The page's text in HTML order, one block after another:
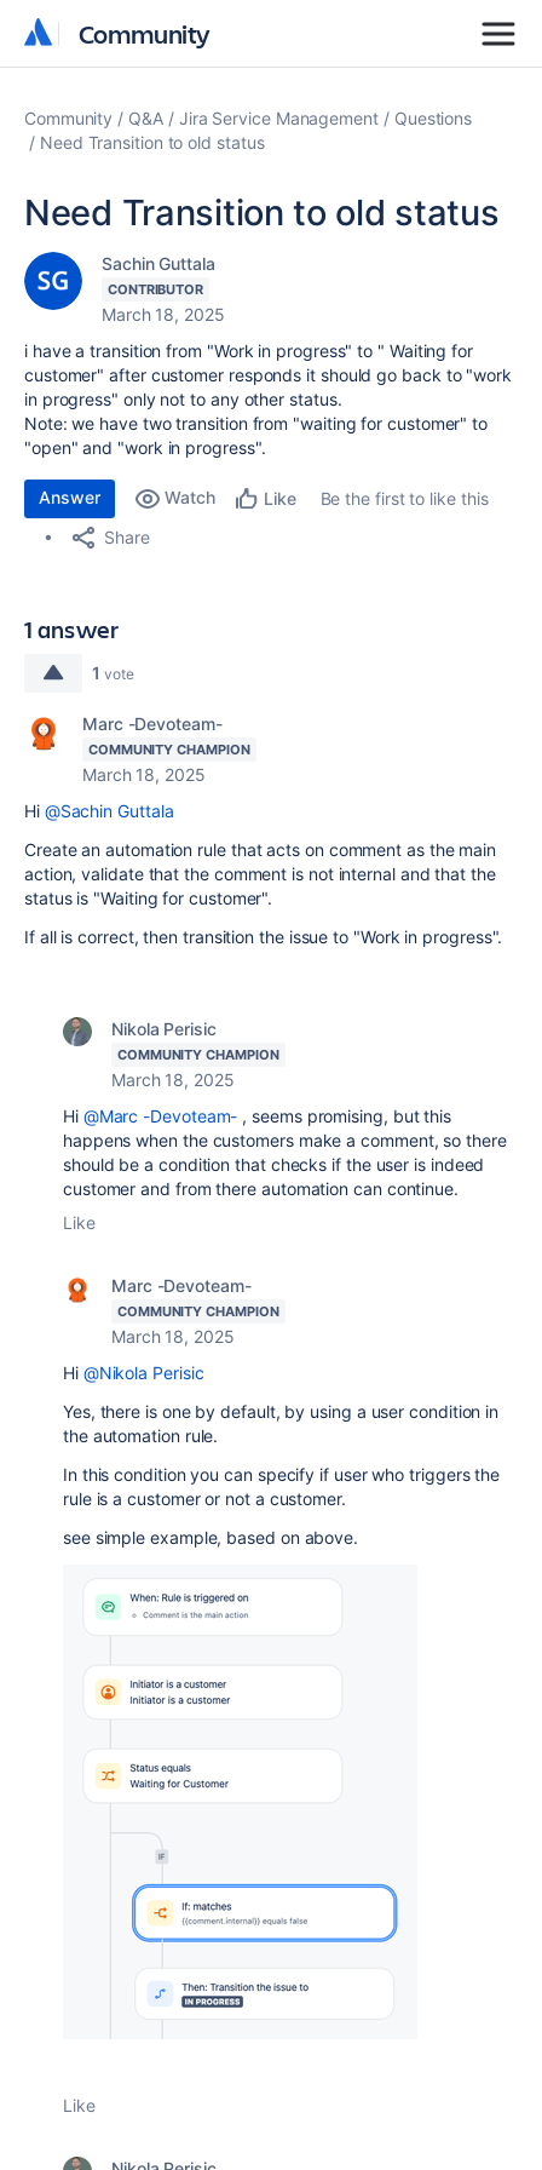
Community
Community
Community Q&A Jira Service Management
Questions
Need Transition to old status
Need Transition to old status
Sachin Guttala
CONTRIBUTOR
March 18, 2025
i have a transition from "Work in progress" to " Waiting for
customer" after customer responds it should go back to "work
in progress" only not to any other status.
Note: we have two transition from "waiting for customer" to
"open" and "work in progress".
Answer Watch Like
Be the first to like this
Share
1 answer
1 vote
Marc -Devoteam-
COMMUNITY CHAMPION
March 18, 2025
Hi @Sachin Guttala
Create an automation rule that acts on comment as the main
action, validate that the comment is not internal and that the
status is "Waiting for customer".
If all is correct, then transition the issue to "Work in progress".
Nikola Perisic
COMMUNITY CHAMPION
March 18, 2025
Hi @Marc -Devoteam- , seems promising, but this
happens when the customers make a comment, so there
should be a condition that checks if the user is indeed
customer and from there automation can continue.
Like
Marc -Devoteam-
COMMUNITY CHAMPION
March 18, 2025
Hi @Nikola Perisic
Yes, there is one by default, by using a user condition in
the automation rule.
In this condition you can specify if user who triggers the
rule is a customer or not a customer.
see simple example, based on above.
Like